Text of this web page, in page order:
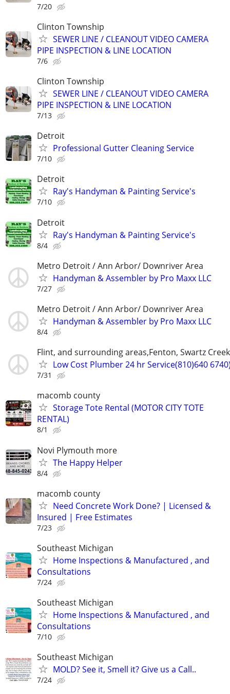
7/20
Clinton Township
SEWER LINE / CLEANOUT VIDEO CAMERA
PIPE INSPECTION & LINE LOCATION
7/6
Clinton Township
SEWER LINE / CLEANOUT VIDEO CAMERA
PIPE INSPECTION & LINE LOCATION
7/13
Detroit
Professional Gutter Cleaning Service
7/10
Detroit
Ray's Handyman & Painting Service's
7/10
Detroit
Ray's Handyman & Painting Service's
8/4
Metro Detroit / Ann Arbor/ Downriver Area
Handyman & Assembler by Pro Maxx LLC
7/27
Metro Detroit / Ann Arbor/ Downriver Area
Handyman & Assembler by Pro Maxx LLC
8/4
Flint, and surrounding areas,Fenton, Swartz
Low Cost Plumber 24 hr Service(810)640
7/31
macomb county
Storage Tote Rental (MOTOR CITY TOTE
RENTAL)
8/1
Novi Plymouth more
The Happy Helper
8/4
macomb county
Need Concrete Work Done? | Licensed &
Insured | Free Estimates
7/23
Southeast Michigan
Home Inspections & Manufactured , and
Consultations
7/24
Southeast Michigan
Home Inspections & Manufactured , and
Consultations
7/10
Southeast Michigan
MOLD? See it, Smell it? Give us a Call..
7/24